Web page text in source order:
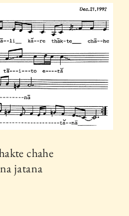
chahe
jatana